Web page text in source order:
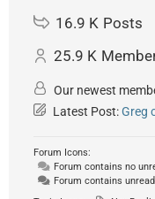
16.9 K Posts
25.9 K
Our newest
Latest Post:Greg
Forum Icons:
Forum contains no
Forum contains